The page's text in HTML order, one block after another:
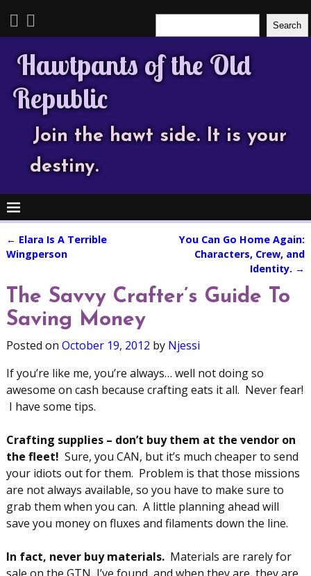
Search
Hawtpants of the Old
Republic
Join the hawt side. It is your
destiny.
Post navigation
← Elara Is A Terrible
Wingperson
You Can Go Home Again:
Characters, Crew, and
Identity. →
The Savvy Crafter’s Guide To
Saving Money
Posted on October 19, 2012 by Njessi
If you’re like me, you’re always… well not doing so
awesome on cash because crafting eats it all. Never fear!
I have some tips.
Crafting supplies – don’t buy them at the vendor on
the fleet! Sure, you CAN, but it’s much cheaper to send
your idiots out for them. Problem is that those missions
are not always available, so you have to make sure to
grab them when you can. A little planning ahead will
save you money on fluxes and filaments down the line.
In fact, never buy materials.Materials are rarely for